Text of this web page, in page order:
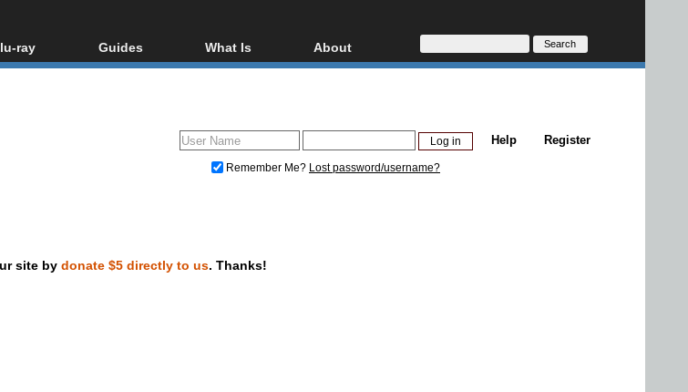
ray
DVD Region
Guides
Video Streaming
DVD and Blu-ray ripping
What Is
Blu-ray, UHD, AVCHD
Glossary
About
About
Donate
Register
Help
Remember Me? Lost password/username?
site by donate $5 directly to us. Thanks!